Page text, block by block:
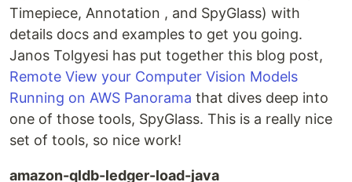
Timepiece, Annotation , and SpyGlass) with
details docs and examples to get you going.
Janos Tolgyesi has put together this blog post,
Remote View your Computer Vision Models
Running on AWS Panorama that dives deep into
one of those tools, SpyGlass. This is a really nice
set of tools, so nice work!
amazon-qldb-ledger-load-java